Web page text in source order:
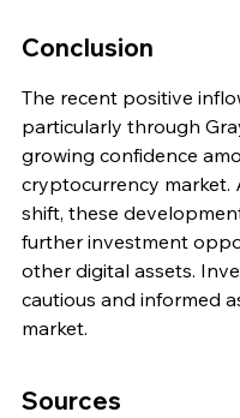
Conclusion
The recent positive
particularly through
growing confidence
cryptocurrency market.
shift, these
further investment
other digital assets.
cautious and informed
market.
Sources